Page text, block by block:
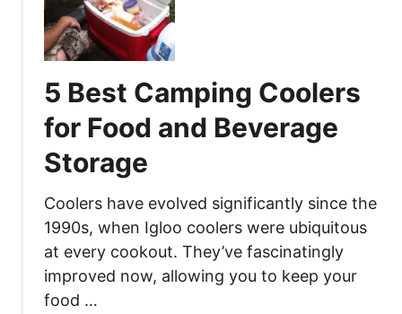
i
d
e
o
r
U
t
i
m
a
t
e
I
l
l
e
s
t
a
p
i
n
g
S
e
e
5 Best Camping Coolers
for Food and Beverage
Storage
Coolers have evolved significantly since the
1990s, when Igloo coolers were ubiquitous
at every cookout. They’ve fascinatingly
improved now, allowing you to keep your
food …